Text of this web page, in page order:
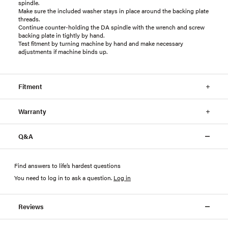
spindle.
Make sure the included washer stays in place around the backing plate
threads.
Continue counter-holding the DA spindle with the wrench and screw
backing plate in tightly by hand.
Test fitment by turning machine by hand and make necessary
adjustments if machine binds up.
Fitment
Warranty
Q&A
Find answers to life’s hardest questions
You need to log in to ask a question. Log in
Reviews